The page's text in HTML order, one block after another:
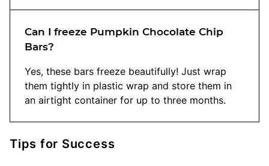
Can I freeze Pumpkin Chocolate Chip
Bars?
Yes, these bars freeze beautifully! Just wrap
them tightly in plastic wrap and store them in
an airtight container for up to three months.
Tips for Success